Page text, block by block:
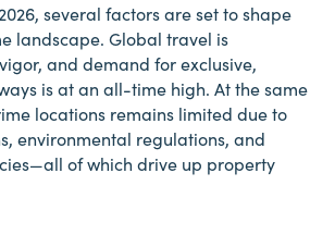
several factors are set to shape
landscape. Global travel is
and demand for exclusive,
is at an all-time high. At the same
locations remains limited due to
environmental regulations, and
of which drive up property